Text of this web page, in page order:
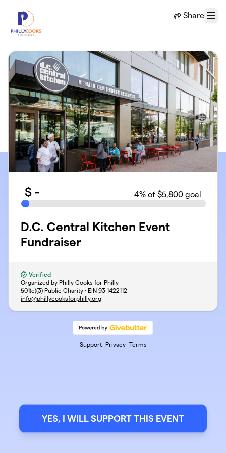
Share
Menu
$ - 4% of $5,800 goal
D.C. Central Kitchen Event
Fundraiser
Verified
Organized by Philly Cooks for Philly
501(c)(3) Public Charity · EIN 93-1422112
info@phillycooksforphilly.org
Support Privacy Terms
YES, I WILL SUPPORT THIS EVENT